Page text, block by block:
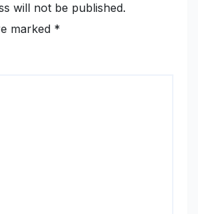
will not be published.
marked *